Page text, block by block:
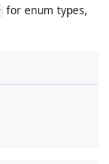
for enum types,